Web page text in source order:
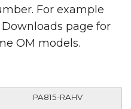
For example
Downloads page for
OM models.
PA815-RAHV